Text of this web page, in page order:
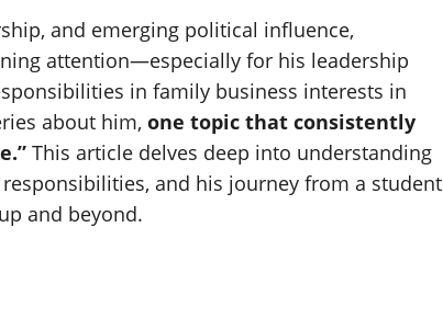
and emerging political influence,
attention—especially for his leadership
in family business interests in
about him, one topic that consistently
This article delves deep into understanding
and his journey from a student
and beyond.